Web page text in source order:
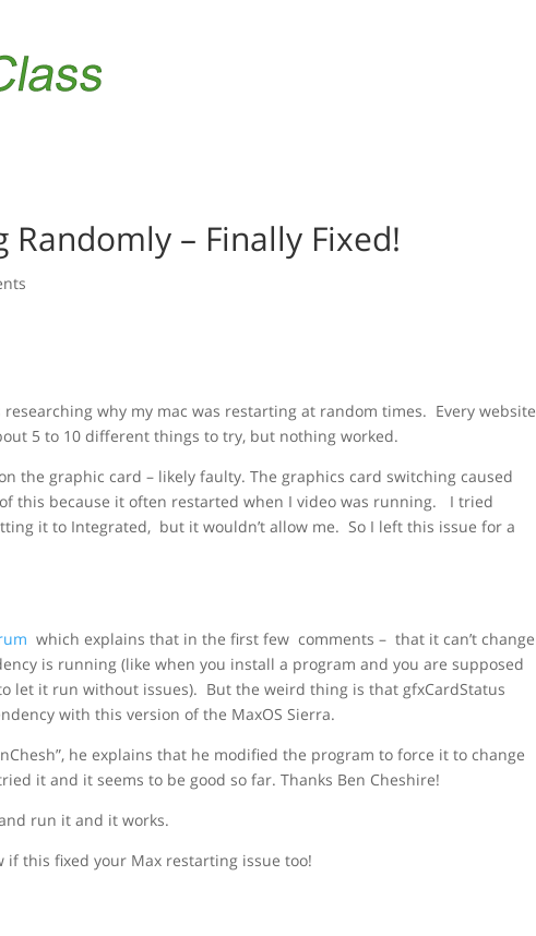
Randomly – Finally Fixed!
researching why my mac was restarting at random times. Every website
5 to 10 different things to try, but nothing worked.
the graphic card – likely faulty. The graphics card switching caused
this because it often restarted when I video was running. I tried
it to Integrated, but it wouldn’t allow me. So I left this issue for a
which explains that in the first few comments – that it can’t change
is running (like when you install a program and you are supposed
let it run without issues). But the weird thing is that gfxCardStatus
with this version of the MaxOS Sierra.
he explains that he modified the program to force it to change
it and it seems to be good so far. Thanks Ben Cheshire!
run it and it works.
if this fixed your Max restarting issue too!